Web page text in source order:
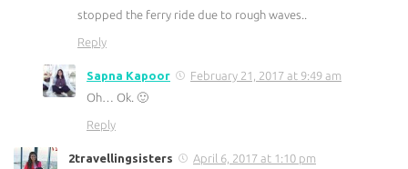
stopped the ferry ride due to rough waves..
Reply
Sapna Kapoor
February 21, 2017 at 9:49 am
Oh… Ok. 🙂
Reply
2travellingsisters
April 6, 2017 at 1:10 pm